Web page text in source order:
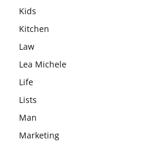
Kids
Kitchen
Law
Lea Michele
Life
Lists
Man
Marketing